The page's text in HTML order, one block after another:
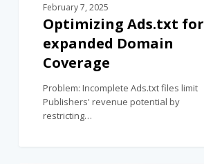
February 7, 2025
Optimizing Ads.txt for
expanded Domain
Coverage
Problem: Incomplete Ads.txt files limit
Publishers' revenue potential by
restricting…